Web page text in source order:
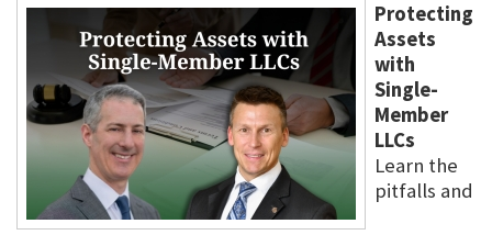
Protecting
Assets
with
Single-
Member
LLCs
Learn the
pitfalls and